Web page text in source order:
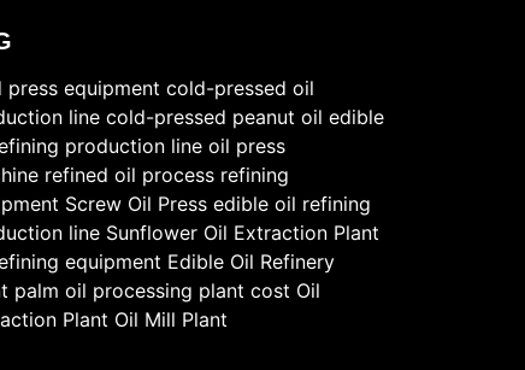
press equipment cold-pressed oil
line cold-pressed peanut oil edible
production line oil press
refined oil process refining
Screw Oil Press edible oil refining
line Sunflower Oil Extraction Plant
equipment Edible Oil Refinery
palm oil processing plant cost Oil
Plant Oil Mill Plant